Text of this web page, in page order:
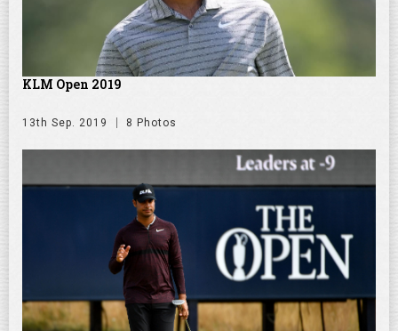
KLM Open 2019
13th Sep. 2019 8 Photos